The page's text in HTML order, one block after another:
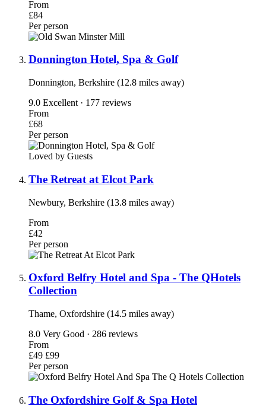
From
£84
Per person
Donnington Hotel, Spa & Golf
Donnington, Berkshire (12.8 miles away)
9.0 Excellent · 177 reviews
From
£68
Per person
Loved by Guests
The Retreat at Elcot Park
Newbury, Berkshire (13.8 miles away)
From
£42
Per person
Oxford Belfry Hotel and Spa - The QHotels
Collection
Thame, Oxfordshire (14.5 miles away)
8.0 Very Good · 286 reviews
From
£49 £99
Per person
The Oxfordshire Golf & Spa Hotel